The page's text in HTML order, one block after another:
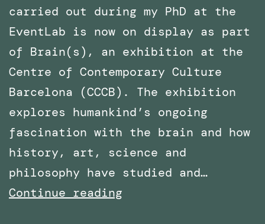
carried out during my PhD at the
EventLab is now on display as part
of Brain(s), an exhibition at the
Centre of Contemporary Culture
Barcelona (CCCB). The exhibition
explores humankind’s ongoing
fascination with the brain and how
history, art, science and
philosophy have studied and…
Continue reading